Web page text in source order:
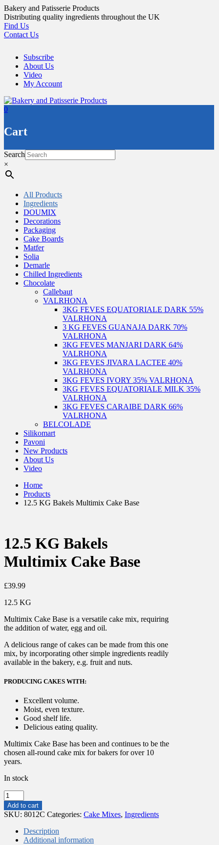
Skip
to
content
Bakery and Patisserie Products
Distributing quality ingredients throughout the UK
Find Us
Contact Us
Subscribe
About Us
Video
My Account
0
Cart
Search
×
All Products
Ingredients
DOUMIX
Decorations
Packaging
Cake Boards
Matfer
Solia
Demarle
Chilled Ingredients
Chocolate
Callebaut
VALRHONA
3KG FEVES EQUATORIALE DARK 55%
VALRHONA
3 KG FEVES GUANAJA DARK 70%
VALRHONA
3KG FEVES MANJARI DARK 64%
VALRHONA
3KG FEVES JIVARA LACTEE 40%
VALRHONA
3KG FEVES IVORY 35% VALRHONA
3KG FEVES EQUATORIALE MILK 35%
VALRHONA
3KG FEVES CARAIBE DARK 66%
VALRHONA
BELCOLADE
Silikomart
Pavoni
New Products
About Us
Video
Home
Products
12.5 KG Bakels Multimix Cake Base
12.5 KG Bakels
Multimix Cake Base
£39.99
12.5 KG
Multimix Cake Base is a versatile cake mix, requiring
the addition of water, egg and oil.
A delicious range of cakes can be made from this one
mix, by incorporating other simple ingredients readily
available in the bakery, e.g. fruit and nuts.
PRODUCING CAKES WITH:
Excellent volume.
Moist, even texture.
Good shelf life.
Delicious eating quality.
Multimix Cake Base has been and continues to be the
chosen all-round cake mix for bakers for over 10
years.
In stock
12.5
KG
Bakels
Cake
Base
Add to cart
SKU: 8012C Categories: Cake Mixes, Ingredients
Description
Additional information